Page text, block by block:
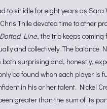
to sit idle for eight years as Sara
Thile devoted time to other
Line, the trio keeps coming
and collectively. The balance
both surprising and, honestly,
be found when each player is
in his or her talent. Nickel
greater than the sum of its